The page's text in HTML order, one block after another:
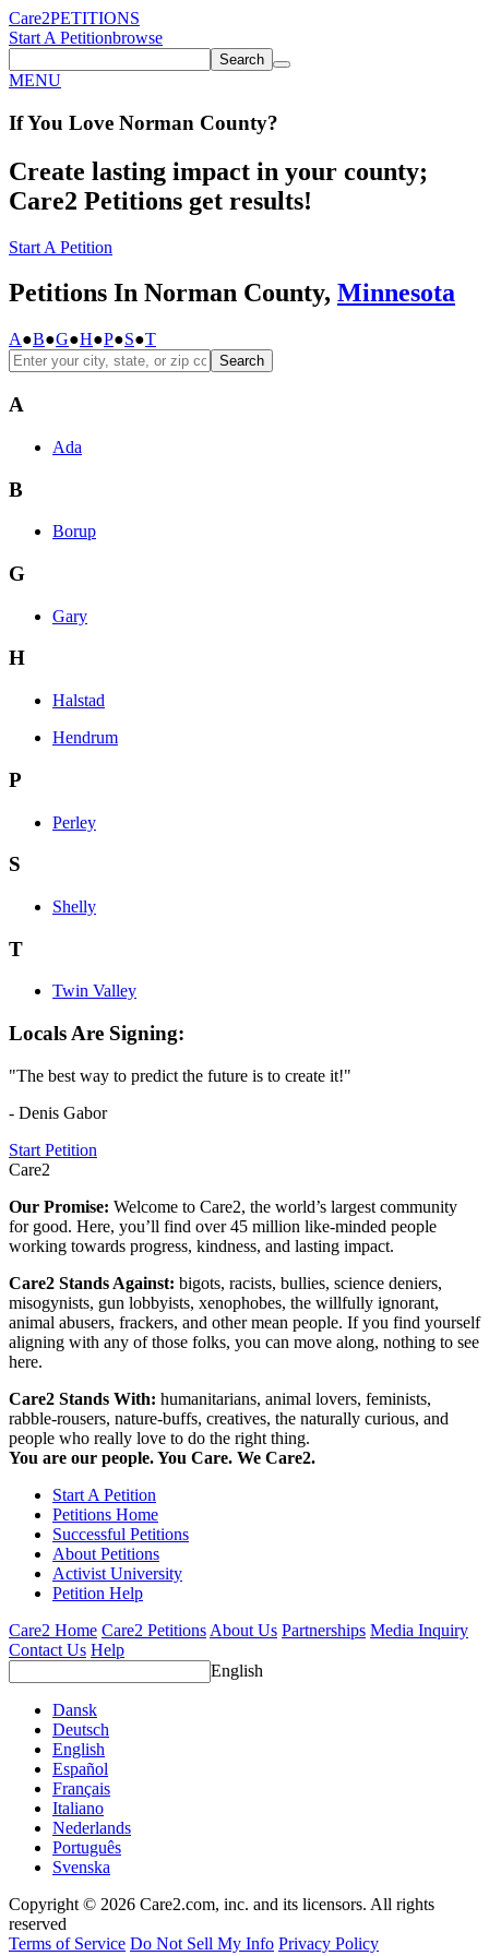
Care2PETITIONS
Start A Petitionbrowse
Search
MENU
If You Love Norman County?
Create lasting impact in your county;
Care2 Petitions get results!
Start A Petition
Petitions In Norman County, Minnesota
A●B●G●H●P●S●T
Search
A
Ada
B
Borup
G
Gary
H
Halstad
Hendrum
P
Perley
S
Shelly
T
Twin Valley
Locals Are Signing:
"The best way to predict the future is to create it!"
- Denis Gabor
Start Petition
Care2
Our Promise: Welcome to Care2, the world’s largest community
for good. Here, you’ll find over 45 million like-minded people
working towards progress, kindness, and lasting impact.
Care2 Stands Against: bigots, racists, bullies, science deniers,
misogynists, gun lobbyists, xenophobes, the willfully ignorant,
animal abusers, frackers, and other mean people. If you find yourself
aligning with any of those folks, you can move along, nothing to see
here.
Care2 Stands With: humanitarians, animal lovers, feminists,
rabble-rousers, nature-buffs, creatives, the naturally curious, and
people who really love to do the right thing.
You are our people. You Care. We Care2.
Start A Petition
Petitions Home
Successful Petitions
About Petitions
Activist University
Petition Help
Care2 Home Care2 Petitions About Us Partnerships Media Inquiry
Contact Us Help
English
Dansk
Deutsch
English
Español
Français
Italiano
Nederlands
Português
Svenska
Copyright © 2026 Care2.com, inc. and its licensors. All rights
reserved
Terms of Service Do Not Sell My Info Privacy Policy